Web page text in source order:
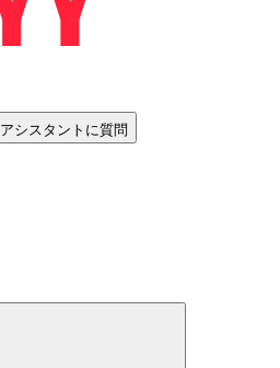
アシスタントに質問